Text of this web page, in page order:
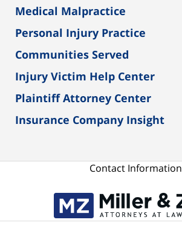
Medical Malpractice
Personal Injury Practice
Communities Served
Injury Victim Help Center
Plaintiff Attorney Center
Insurance Company Insight
Contact Information